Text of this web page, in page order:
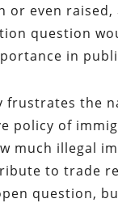
or even raised,
question
in
frustrates the
policy of
much illegal
to trade
question,